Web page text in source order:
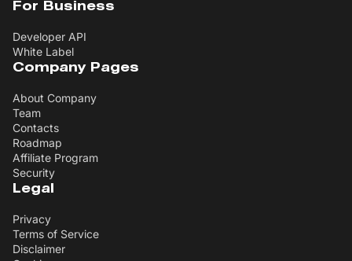
For Business
Developer API
White Label
Company Pages
About Company
Team
Contacts
Roadmap
Affiliate Program
Security
Legal
Privacy
Terms of Service
Disclaimer